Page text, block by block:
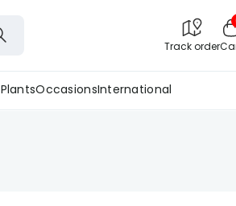
Track order
PlantsOccasionsInternational